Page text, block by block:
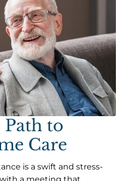
Path to
Care
is a swift and stress-